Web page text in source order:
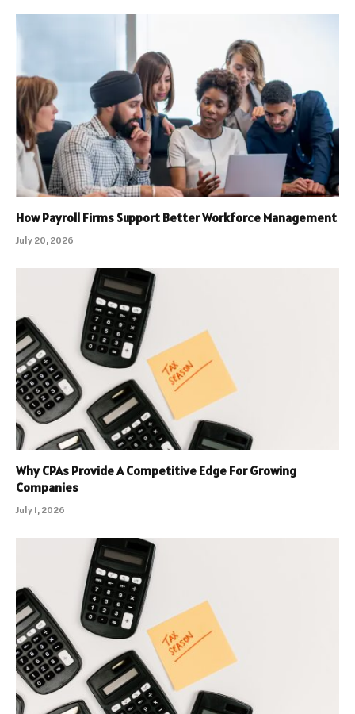
How Payroll Firms Support Better Workforce Management
July 20, 2026
Why CPAs Provide A Competitive Edge For Growing
Companies
July 1, 2026